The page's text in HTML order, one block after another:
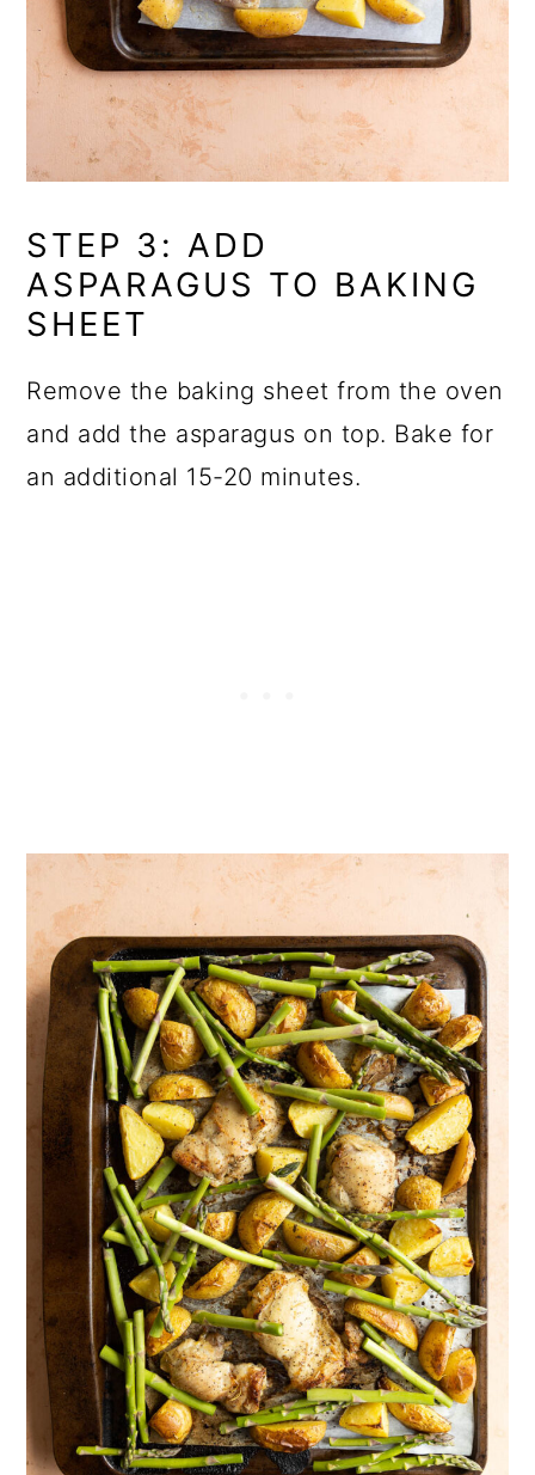
STEP 3: ADD
ASPARAGUS TO BAKING
SHEET
Remove the baking sheet from the oven
and add the asparagus on top. Bake for
an additional 15-20 minutes.